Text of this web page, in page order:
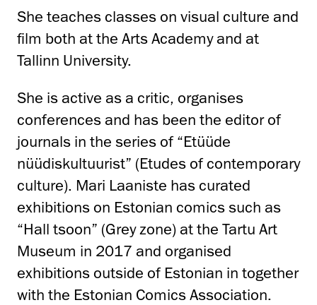
She teaches classes on visual culture and
film both at the Arts Academy and at
Tallinn University.
She is active as a critic, organises
conferences and has been the editor of
journals in the series of “Etüüde
nüüdiskultuurist” (Etudes of contemporary
culture). Mari Laaniste has curated
exhibitions on Estonian comics such as
“Hall tsoon” (Grey zone) at the Tartu Art
Museum in 2017 and organised
exhibitions outside of Estonian in together
with the Estonian Comics Association.